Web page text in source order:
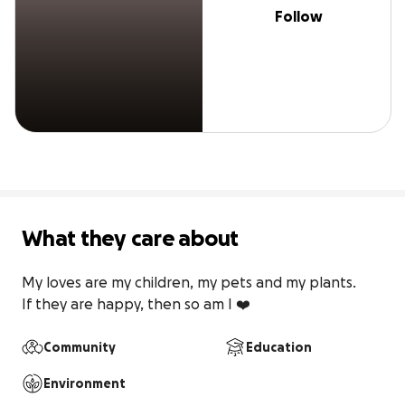
Follow
What they care about
My loves are my children, my pets and my plants.
If they are happy, then so am I ❤️
Community Education
Environment